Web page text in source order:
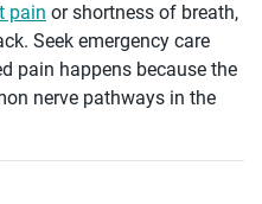
pain or shortness of breath,
Seek emergency care
pain happens because the
nerve pathways in the